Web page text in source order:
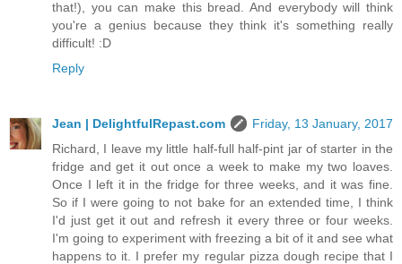
that!), you can make this bread. And everybody will think
you're a genius because they think it's something really
difficult! :D
Reply
Jean | DelightfulRepast.com
Friday, 13 January, 2017
Richard, I leave my little half-full half-pint jar of starter in the
fridge and get it out once a week to make my two loaves.
Once I left it in the fridge for three weeks, and it was fine.
So if I were going to not bake for an extended time, I think
I'd just get it out and refresh it every three or four weeks.
I'm going to experiment with freezing a bit of it and see what
happens to it. I prefer my regular pizza dough recipe that I